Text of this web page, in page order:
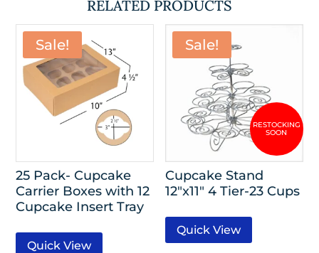
RELATED PRODUCTS
Sale!
25 Pack- Cupcake
Carrier Boxes with 12
Cupcake Insert Tray
Quick View
Sale!
Cupcake Stand
12″x11″ 4 Tier-23 Cups
Quick View